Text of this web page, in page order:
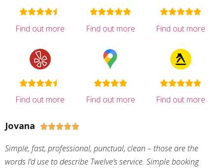
Find out more Find out more Find out more
Find out more Find out more Find out more
Jovana 
Simple, fast, professional, punctual, clean – those are the
words I’d use to describe Twelve’s service. Simple booking